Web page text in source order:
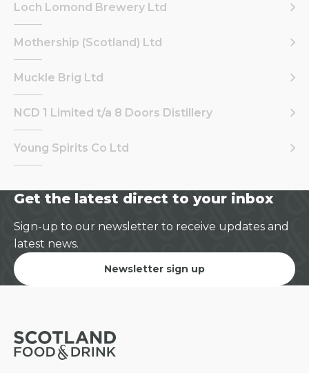
Loch Lomond Brewery Ltd
Mothership (Scotland) Ltd
Muckle Brig Ltd
NCD 1 Limited t/a 8 Doors Distillery
Young Spirits Co Ltd
Get the latest direct to your inbox
Sign-up to our newsletter to receive updates and
latest news.
Newsletter sign up